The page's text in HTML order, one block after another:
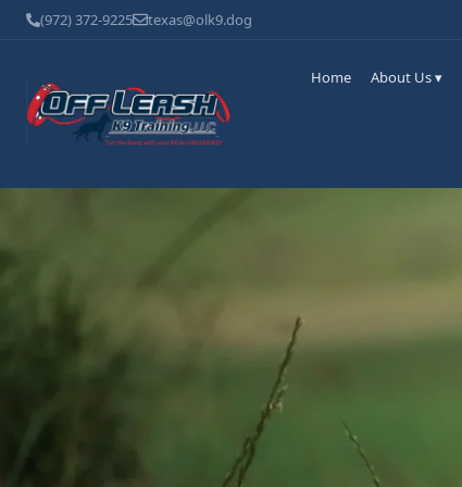
(972) 372-9225 texas@olk9.dog
Home About Us ▾